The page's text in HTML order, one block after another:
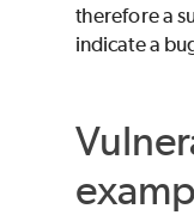
therefore a
indicate a